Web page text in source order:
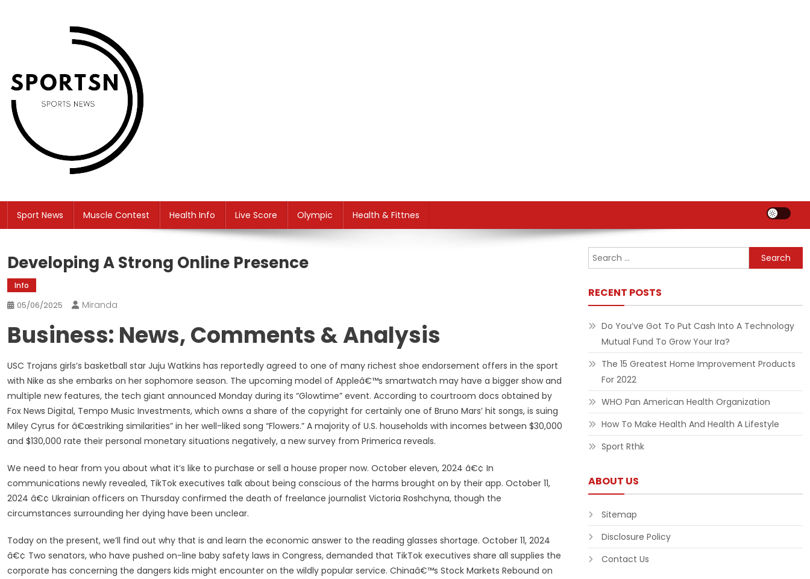
Sport News Muscle Contest Health Info Live Score Olympic Health & Fittnes
Developing A Strong Online Presence
Info
05/06/2025 Miranda
Business: News, Comments & Analysis
USC Trojans girls’s basketball star Juju Watkins has reportedly agreed to one of many richest shoe endorsement offers in the sport
with Nike as she embarks on her sophomore season. The upcoming model of Appleâ€™s smartwatch may have a bigger show and
multiple new features, the tech giant announced Monday during its “Glowtime” event. According to courtroom docs obtained by
Fox News Digital, Tempo Music Investments, which owns a share of the copyright for certainly one of Bruno Mars’ hit songs, is suing
Miley Cyrus for â€œstriking similarities” in her well-liked song “Flowers.” A majority of U.S. households with incomes between $30,000
and $130,000 rate their personal monetary situations negatively, a new survey from Primerica reveals.
We need to hear from you about what it’s like to purchase or sell a house proper now. October eleven, 2024 â€¢ In
communications newly revealed, TikTok executives talk about being conscious of the harms brought on by their app. October 11,
2024 â€¢ Ukrainian officers on Thursday confirmed the death of freelance journalist Victoria Roshchyna, though the
circumstances surrounding her dying have been unclear.
Today on the present, we’ll find out why that is and learn the economic answer to the reading glasses shortage. October 11, 2024
â€¢ Two senators, who have pushed on-line baby safety laws in Congress, demanded that TikTok executives share all supplies the
corporate has concerning the dangers kids might encounter on the wildly popular service. Chinaâ€™s Stock Markets Rebound on
Search
for:
RECENT POSTS
Do You’ve Got To Put Cash Into A Technology
Mutual Fund To Grow Your Ira?
The 15 Greatest Home Improvement Products
For 2022
WHO Pan American Health Organization
How To Make Health And Health A Lifestyle
Sport Rthk
ABOUT US
Sitemap
Disclosure Policy
Contact Us